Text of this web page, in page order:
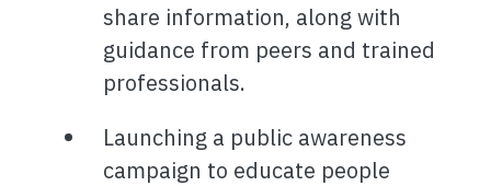
share information, along with
guidance from peers and trained
professionals.
Launching a public awareness
campaign to educate people